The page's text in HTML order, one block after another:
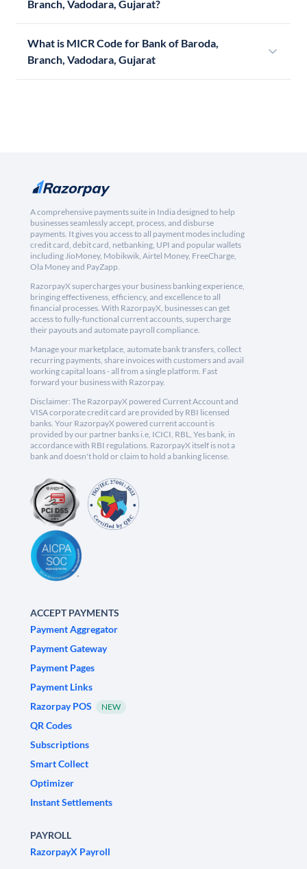
Branch, Vadodara, Gujarat?
What is MICR Code for Bank of Baroda,
Branch, Vadodara, Gujarat
A comprehensive payments suite in India designed to help
businesses seamlessly accept, process, and disburse
payments. It gives you access to all payment modes including
credit card, debit card, netbanking, UPI and popular wallets
including JioMoney, Mobikwik, Airtel Money, FreeCharge,
Ola Money and PayZapp.
RazorpayX supercharges your business banking experience,
bringing effectiveness, efficiency, and excellence to all
financial processes. With RazorpayX, businesses can get
access to fully-functional current accounts, supercharge
their payouts and automate payroll compliance.
Manage your marketplace, automate bank transfers, collect
recurring payments, share invoices with customers and avail
working capital loans - all from a single platform. Fast
forward your business with Razorpay.
Disclaimer: The RazorpayX powered Current Account and
VISA corporate credit card are provided by RBI licensed
banks. Your RazorpayX powered current account is
provided by our partner banks i.e, ICICI, RBL, Yes bank, in
accordance with RBI regulations. RazorpayX itself is not a
bank and doesn't hold or claim to hold a banking license.
ACCEPT PAYMENTS
Payment Aggregator
Payment Gateway
Payment Pages
Payment Links
Razorpay POS
NEW
QR Codes
Subscriptions
Smart Collect
Optimizer
Instant Settlements
PAYROLL
RazorpayX Payroll